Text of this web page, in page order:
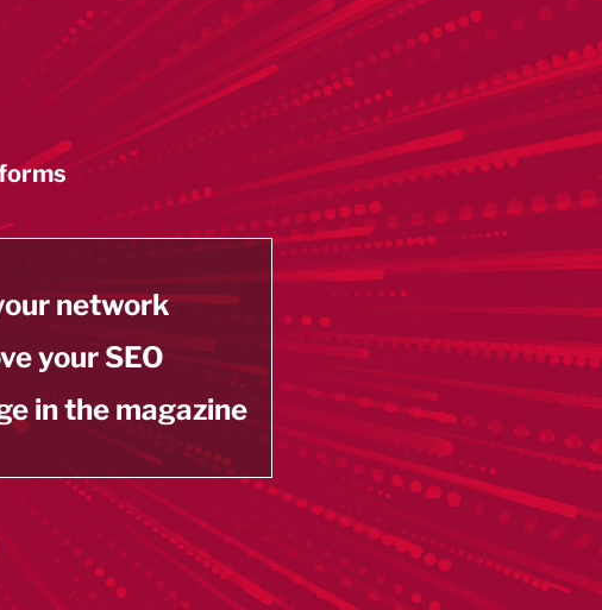
network
your SEO
in the magazine